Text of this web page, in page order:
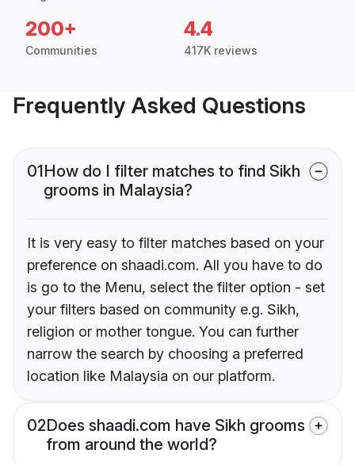
200+
Communities
4.4
417K reviews
Frequently Asked Questions
01How do I filter matches to find Sikh
grooms in Malaysia?
It is very easy to filter matches based on your
preference on shaadi.com. All you have to do
is go to the Menu, select the filter option - set
your filters based on community e.g. Sikh,
religion or mother tongue. You can further
narrow the search by choosing a preferred
location like Malaysia on our platform.
02Does shaadi.com have Sikh grooms
from around the world?